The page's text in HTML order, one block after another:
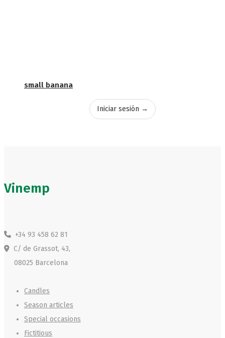
small banana
Iniciar sesión →
Vinemp
+34 93 458 62 81
C/ de Grassot, 43,
08025 Barcelona
Candles
Season articles
Special occasions
Fictitious